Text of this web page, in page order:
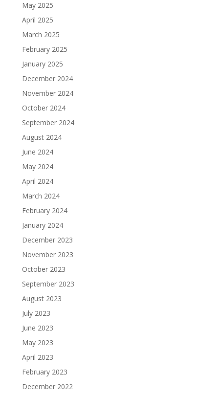
May 2025
April 2025
March 2025
February 2025
January 2025
December 2024
November 2024
October 2024
September 2024
August 2024
June 2024
May 2024
April 2024
March 2024
February 2024
January 2024
December 2023
November 2023
October 2023
September 2023
August 2023
July 2023
June 2023
May 2023
April 2023
February 2023
December 2022